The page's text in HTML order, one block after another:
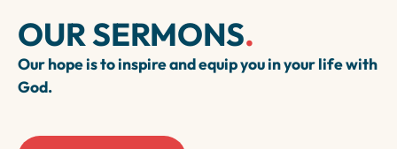
OUR SERMONS.
Our hope is to inspire and equip you in your life with
God.